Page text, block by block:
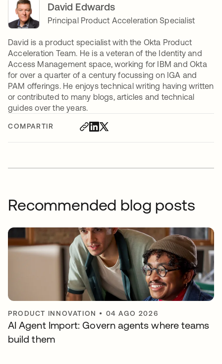
COMPARTIR
David Edwards
Principal Product Acceleration Specialist
David is a product specialist with the Okta Product
Acceleration Team. He is a veteran of the Identity and
Access Management space, working for IBM and Okta
for over a quarter of a century focussing on IGA and
PAM offerings. He enjoys technical writing having written
or contributed to many blogs, articles and technical
guides over the years.
Recommended blog posts
PRODUCT INNOVATION • 04 AGO 2026
AI Agent Import: Govern agents where teams
build them